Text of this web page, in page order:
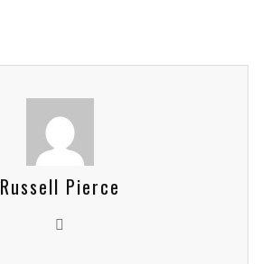
Russell Pierce